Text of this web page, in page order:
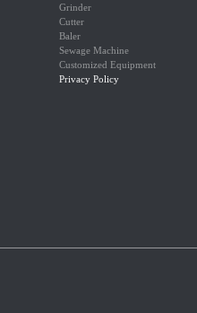
Grinder
Cutter
Baler
Sewage Machine
Customized Equipment
Privacy Policy